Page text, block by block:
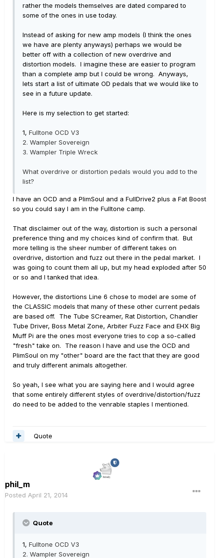
rather the models themselves are dated compared to
some of the ones in use today.
Instead of asking for new amp models (I think the ones
we have are plenty anyways) perhaps we would be
better off with a collection of new overdrive and
distortion models. I imagine these are easier to program
than a complete amp but I could be wrong. Anyways,
lets start a list of ultimate OD pedals that we would like to
see in a future update.
Here is my selection to get started:
1, Fulltone OCD V3
2. Wampler Sovereign
3. Wampler Triple Wreck
What overdrive or distortion pedals would you add to the
list?
I have an OCD and a PlimSoul and a FullDrive2 plus a Fat Boost
so you could say I am in the Fulltone camp.
That disclaimer out of the way, distortion is such a personal
preference thing and my choices kind of confirm that. But
more telling is the sheer number of different takes on
overdrive, distortion and fuzz out there in the pedal market. I
was going to count them all up, but my head exploded after 50
or so and I tanked that idea.
However, the distortions Line 6 chose to model are some of
the CLASSIC models that many of these other current pedals
are based off. The Tube SCreamer, Rat Distortion, Chandler
Tube Driver, Boss Metal Zone, Arbiter Fuzz Face and EHX Big
Muff Pi are the ones most everyone tries to cop a so-called
"fresh" take on. The reason I have and use the OCD and
PlimSoul on my "other" board are the fact that they are good
and truly different animals altogether.
So yeah, I see what you are saying here and I would agree
that some entirely different styles of overdrive/distortion/fuzz
do need to be added to the venrable staples I mentioned.
Quote
phil_m
Posted April 21, 2014
Quote
1, Fulltone OCD V3
2. Wampler Sovereign